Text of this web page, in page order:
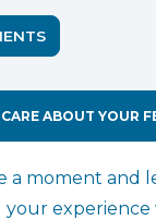
ABOUT YOUR
a moment and
your experience